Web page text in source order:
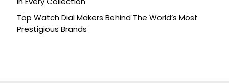
Top Watch Dial Makers Behind The World’s Most
Prestigious Brands